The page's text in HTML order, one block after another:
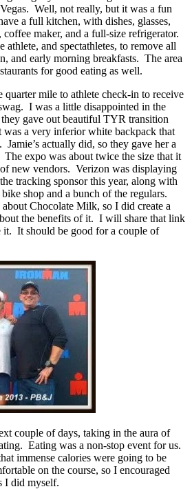
Well, not really, but it was a fun
a full kitchen, with dishes, glasses,
maker, and a full-size refrigerator.
athlete, and spectathletes, to remove all
and early morning breakfasts. The area
for good eating as well.
mile to athlete check-in to receive
I was a little disappointed in the
gave out beautiful TYR transition
was a very inferior white backpack that
actually did, so they gave her a
expo was about twice the size that it
new vendors. Verizon was displaying
tracking sponsor this year, along with
shop and a bunch of the regulars.
Chocolate Milk, so I did create a
the benefits of it. I will share that link
It should be good for a couple of
couple of days, taking in the aura of
Eating was a non-stop event for us.
immense calories were going to be
on the course, so I encouraged
I did myself.